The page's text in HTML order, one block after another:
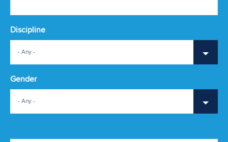
Discipline
- Any -
Gender
- Any -